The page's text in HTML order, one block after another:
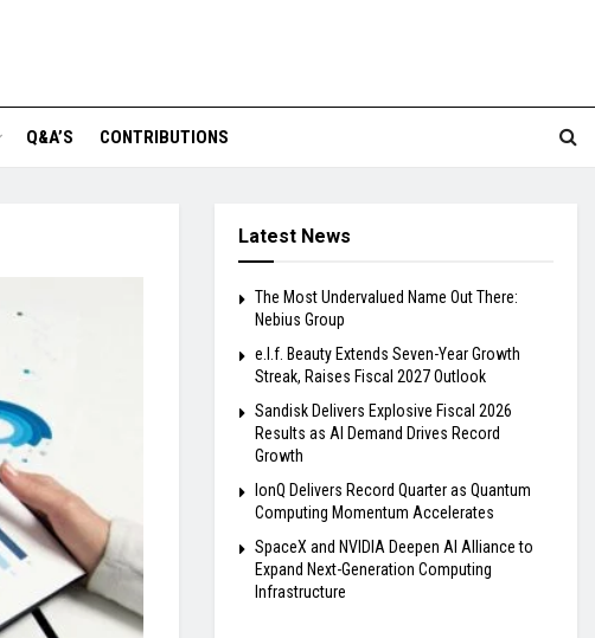
Q&A’S CONTRIBUTIONS
Latest News
The Most Undervalued Name Out There:
Nebius Group
e.l.f. Beauty Extends Seven-Year Growth
Streak, Raises Fiscal 2027 Outlook
Sandisk Delivers Explosive Fiscal 2026
Results as AI Demand Drives Record
Growth
IonQ Delivers Record Quarter as Quantum
Computing Momentum Accelerates
SpaceX and NVIDIA Deepen AI Alliance to
Expand Next-Generation Computing
Infrastructure